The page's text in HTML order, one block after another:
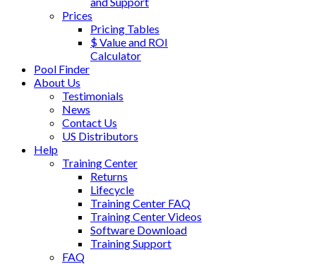
Prices
Pricing Tables
$ Value and ROI
Calculator
Pool Finder
About Us
Testimonials
News
Contact Us
US Distributors
Help
Training Center
Returns
Lifecycle
Training Center FAQ
Training Center Videos
Software Download
Training Support
FAQ